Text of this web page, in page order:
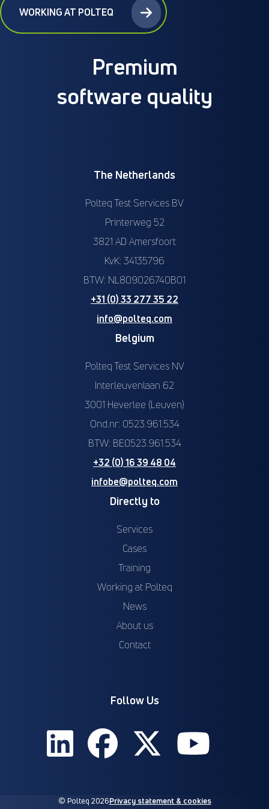
WORKING AT POLTEQ
Premium
software quality
The Netherlands
Polteq Test Services BV
Printerweg 52
3821 AD Amersfoort
KvK: 34135796
BTW: NL809026740B01
+31 (0) 33 277 35 22
info@polteq.com
Belgium
Polteq Test Services NV
Interleuvenlaan 62
3001 Heverlee (Leuven)
Ond.nr: 0523.961.534
BTW: BE0523.961.534
+32 (0) 16 39 48 04
infobe@polteq.com
Directly to
Services
Cases
Training
Working at Polteq
News
About us
Contact
Follow Us
© Polteq 2026Privacy statement & cookies